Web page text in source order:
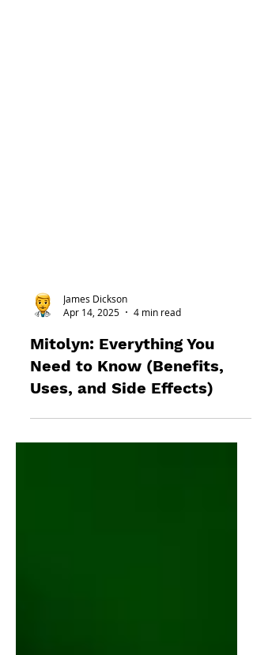
Apr 14, 2025
4 min read
Mitolyn: Everything You
Need to Know (Benefits,
Uses, and Side Effects)